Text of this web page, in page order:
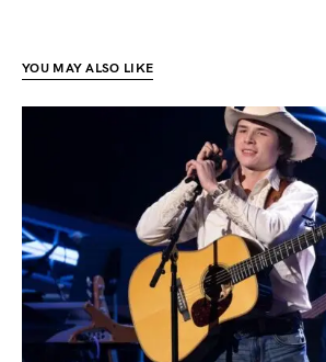
YOU MAY ALSO LIKE